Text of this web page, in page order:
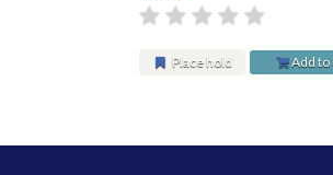
Place hold Add to